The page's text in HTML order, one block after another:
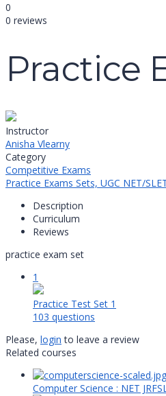
0
0 reviews
Practice
Instructor
Anisha Vlearny
Category
Competitive Exams
Practice Exams Sets, UGC NET/
Description
Curriculum
Reviews
practice exam set
1
Practice Test Set 1
103 questions
Please, login to leave a review
Related courses
Computer Science : NET